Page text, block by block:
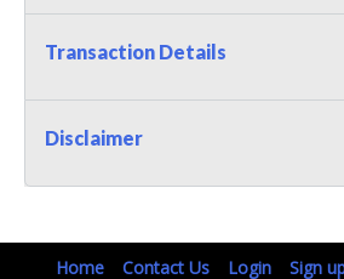
Transaction Details
Disclaimer
Home Contact Us Login Sign